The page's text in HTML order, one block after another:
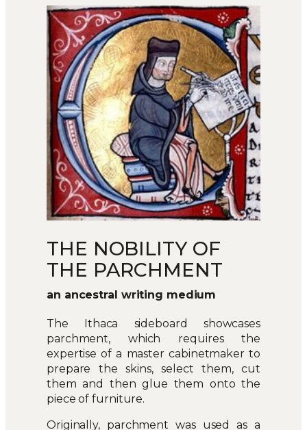
THE NOBILITY OF
THE PARCHMENT
an ancestral writing medium
The Ithaca sideboard showcases
parchment, which requires the
expertise of a master cabinetmaker to
prepare the skins, select them, cut
them and then glue them onto the
piece of furniture.
Originally, parchment was used as a